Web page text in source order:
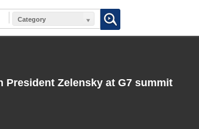
Category
President Zelensky at G7 summit